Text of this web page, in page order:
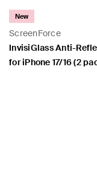
ScreenForce
New
InvisiGlass Anti-
for iPhone 17/16 (2